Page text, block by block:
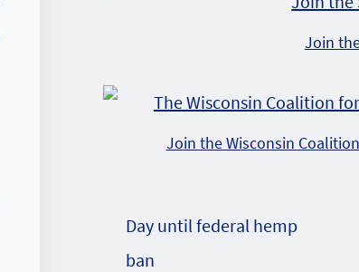
Join
Join the Wisconsin
Day until federal hemp
ban